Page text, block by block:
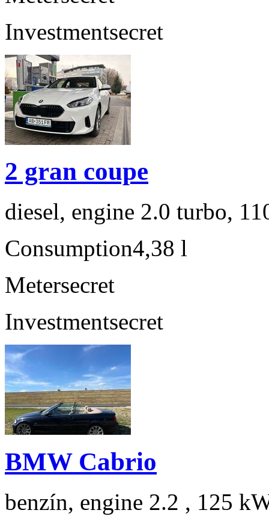
Investmentsecret
2 gran coupe
diesel, engine 2.0 turbo,
Consumption4,38 l
Metersecret
Investmentsecret
BMW Cabrio
benzín, engine 2.2 , 125